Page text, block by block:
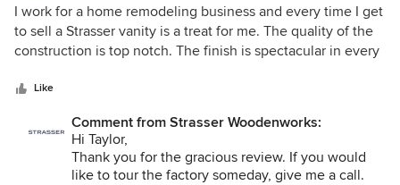
5
out
of
I work for a home remodeling business and every time I get
to sell a Strasser vanity is a treat for me. The quality of the
construction is top notch. The finish is spectacular in every
of a high end piece of furniture. They are a vendor I
Like
Comment from Strasser Woodenworks:
Hi Taylor,
Thank you for the gracious review. If you would
like to tour the factory someday, give me a call.